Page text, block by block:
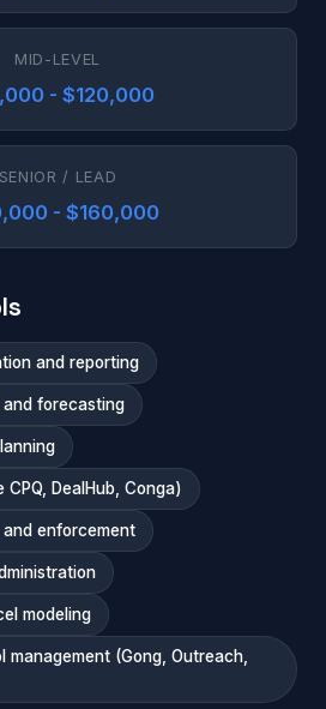
MID-LEVEL
- $120,000
SENIOR / LEAD
- $160,000
and reporting
and forecasting
DealHub, Conga)
enforcement
modeling
management (Gong, Outreach,